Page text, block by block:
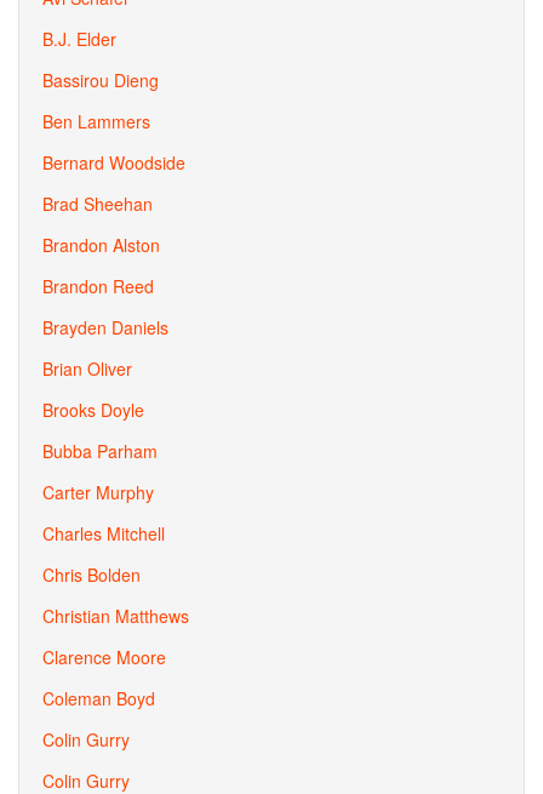
B.J. Elder
Bassirou Dieng
Ben Lammers
Bernard Woodside
Brad Sheehan
Brandon Alston
Brandon Reed
Brayden Daniels
Brian Oliver
Brooks Doyle
Bubba Parham
Carter Murphy
Charles Mitchell
Chris Bolden
Christian Matthews
Clarence Moore
Coleman Boyd
Colin Gurry
Colin Gurry